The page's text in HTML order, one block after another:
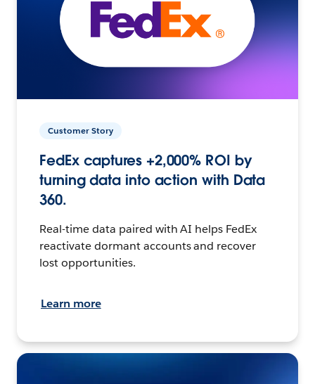
Customer Story
FedEx captures +2,000% ROI by
turning data into action with Data
360.
Real-time data paired with AI helps FedEx
reactivate dormant accounts and recover
lost opportunities.
Learn more